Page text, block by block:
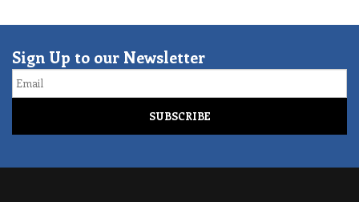
Sign Up to our Newsletter
Email